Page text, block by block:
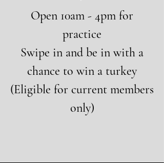
Open 10am - 4pm for
practice
Swipe in and be in with a
chance to win a turkey
(Eligible for current members
only)